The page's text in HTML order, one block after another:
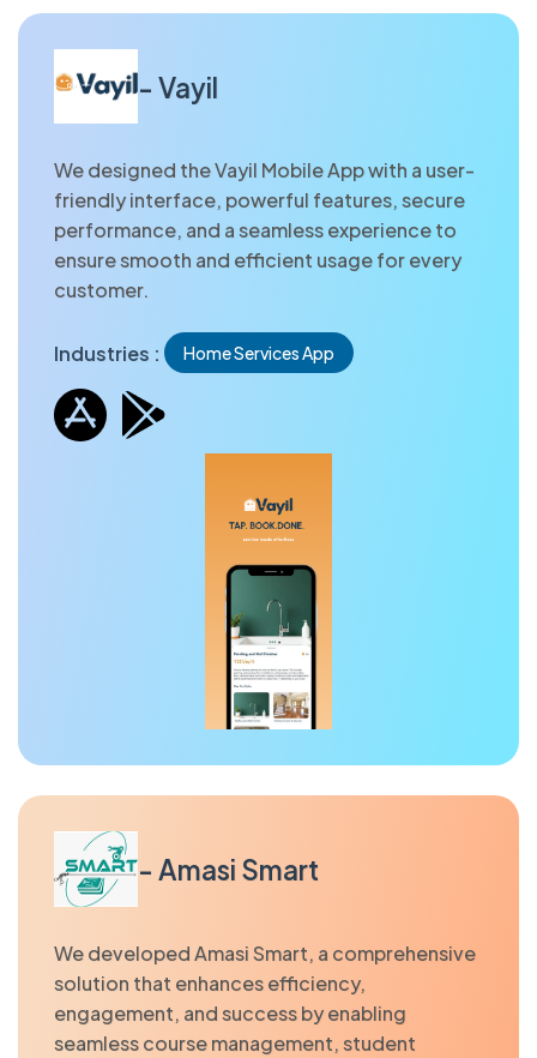
- Vayil
We designed the Vayil Mobile App with a user-
friendly interface, powerful features, secure
performance, and a seamless experience to
ensure smooth and efficient usage for every
customer.
Industries : Home Services App
- Amasi Smart
We developed Amasi Smart, a comprehensive
solution that enhances efficiency,
engagement, and success by enabling
seamless course management, student